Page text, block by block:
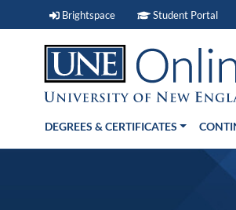
Brightspace Brightspace (link
Student Portal
DEGREES & CERTIFICATES